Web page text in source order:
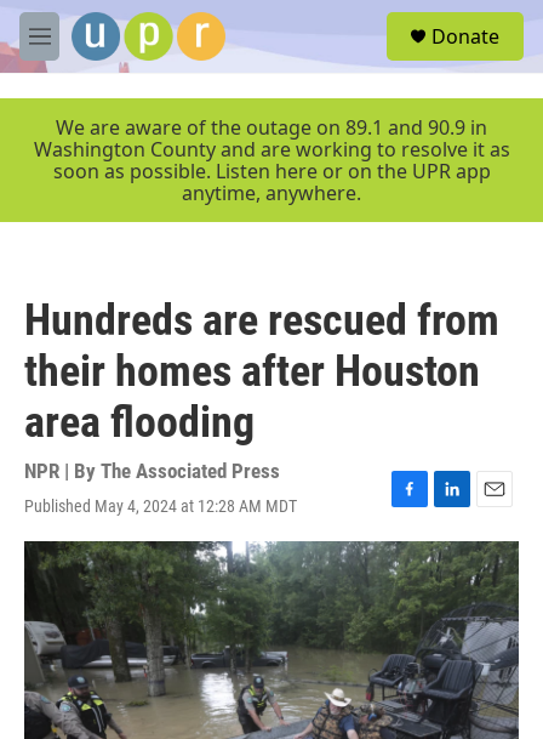
Skip to main content
M
e
r
Donate
We are aware of the outage on 89.1 and 90.9 in
Washington County and are working to resolve it as
soon as possible. Listen here or on the UPR app
anytime, anywhere.
Hundreds are rescued from
their homes after Houston
area flooding
NPR | By The Associated Press
Published May 4, 2024 at 12:28 AM MDT
F
a
c
e
b
o
o
k
L
i
n
k
e
d
I
n
E
m
a
i
l